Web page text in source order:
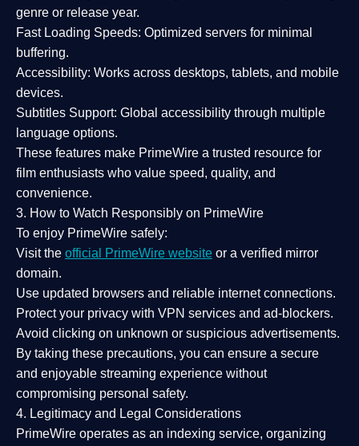
genre or release year.
Fast Loading Speeds: Optimized servers for minimal
buffering.
Accessibility: Works across desktops, tablets, and mobile
devices.
Subtitles Support: Global accessibility through multiple
language options.
These features make PrimeWire a trusted resource for
film enthusiasts who value speed, quality, and
convenience.
3. How to Watch Responsibly on PrimeWire
To enjoy PrimeWire safely:
Visit the official PrimeWire website or a verified mirror
domain.
Use updated browsers and reliable internet connections.
Protect your privacy with VPN services and ad-blockers.
Avoid clicking on unknown or suspicious advertisements.
By taking these precautions, you can ensure a secure
and enjoyable streaming experience without
compromising personal safety.
4. Legitimacy and Legal Considerations
PrimeWire operates as an indexing service, organizing